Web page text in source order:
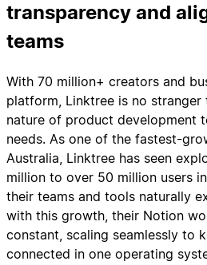
transparency and
teams
With 70 million+ creators and
platform, Linktree is no
nature of product development
needs. As one of the fastest-
Australia, Linktree has seen
million to over 50 million users
their teams and tools naturally
with this growth, their Notion
constant, scaling seamlessly to
connected in one operating